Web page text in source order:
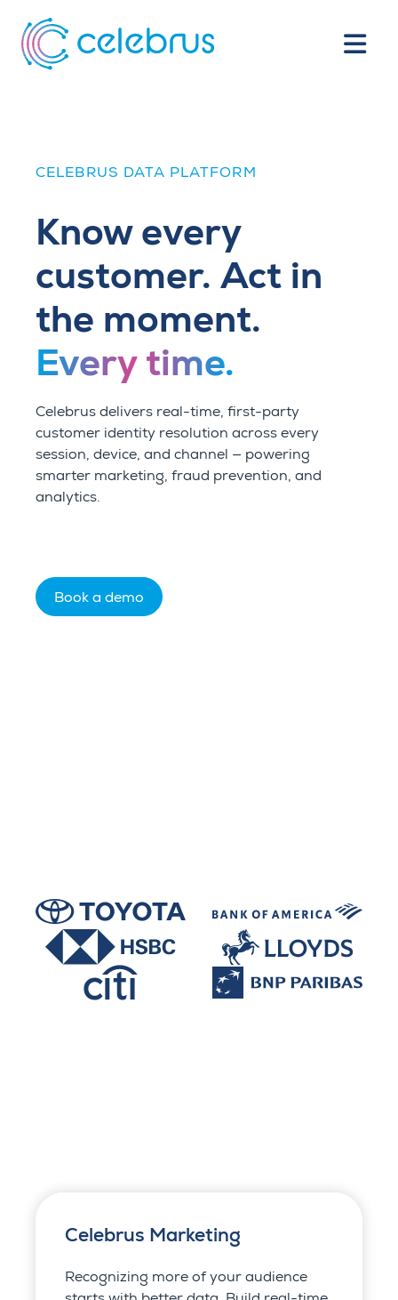
CELEBRUS DATA PLATFORM
Know every
customer. Act in
the moment.
Every time.
Celebrus delivers real-time, first-party
customer identity resolution across every
session, device, and channel — powering
smarter marketing, fraud prevention, and
analytics.
Book a demo
Celebrus Marketing
Recognizing more of your audience